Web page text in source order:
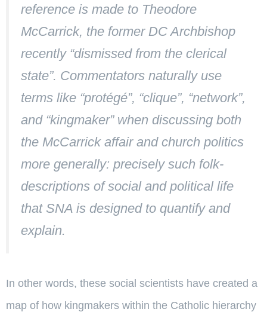
reference is made to Theodore
McCarrick, the former DC Archbishop
recently “dismissed from the clerical
state”. Commentators naturally use
terms like “protégé”, “clique”, “network”,
and “kingmaker” when discussing both
the McCarrick affair and church politics
more generally: precisely such folk-
descriptions of social and political life
that SNA is designed to quantify and
explain.
In other words, these social scientists have created a
map of how kingmakers within the Catholic hierarchy